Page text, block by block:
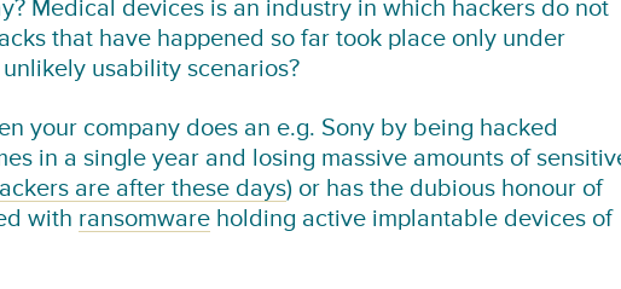
Medical devices is an industry in which hackers do not
that have happened so far took place only under
usability scenarios?
your company does an e.g. Sony by being hacked
in a single year and losing massive amounts of
are after these days) or has the dubious honour of
with ransomwareholding active implantable devices of